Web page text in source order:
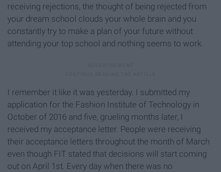
receiving rejections, the thought of being rejected from
your dream school clouds your whole brain and you
constantly try to make a plan of your future without
attending your top school and nothing seems to work.
I remember it like it was yesterday. I submitted my
application for the Fashion Institute of Technology in
October of 2016 and five, grueling months later, I
received my acceptance letter. People were receiving
their acceptance letters throughout the month of March
even though FIT stated that decisions will start coming
out on April 1st. Every day when there was no